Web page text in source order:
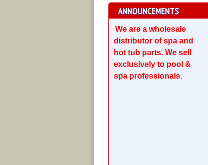
ANNOUNCEMENTS
We are a wholesale
distributor of spa and
hot tub parts. We sell
exclusively to pool &
spa professionals.